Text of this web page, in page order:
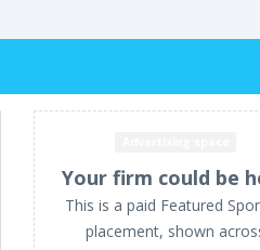
Your firm could be
This is a paid Featured
placement, shown